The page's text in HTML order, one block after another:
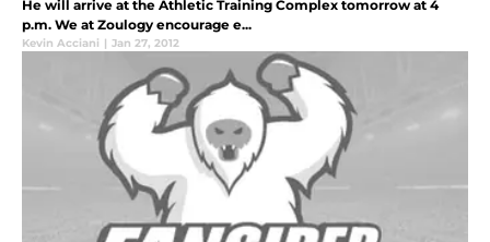
He will arrive at the Athletic Training Complex tomorrow at 4
p.m. We at Zoulogy encourage e...
Kevin Acciani | Jan 27, 2012